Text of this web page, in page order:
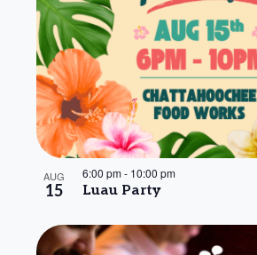
AUG
15 Luau Party
6:00 pm- 10:00 pm